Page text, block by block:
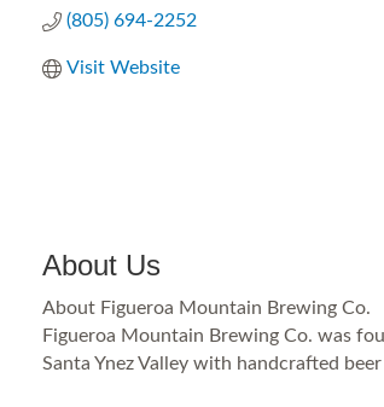
(805) 694-2252
Visit Website
About Us
About Figueroa Mountain Brewing Co.
Figueroa Mountain Brewing Co. was
Santa Ynez Valley with handcrafted